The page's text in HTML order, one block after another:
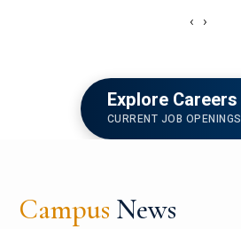
‹ ›
Explore Careers
CURRENT JOB OPENINGS
Campus News